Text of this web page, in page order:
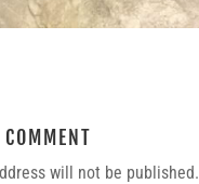
will not be published.